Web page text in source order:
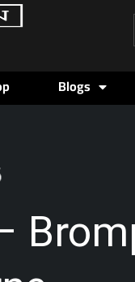
Blogs